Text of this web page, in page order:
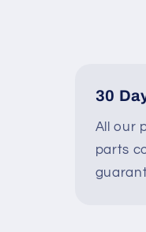
30
All our
parts